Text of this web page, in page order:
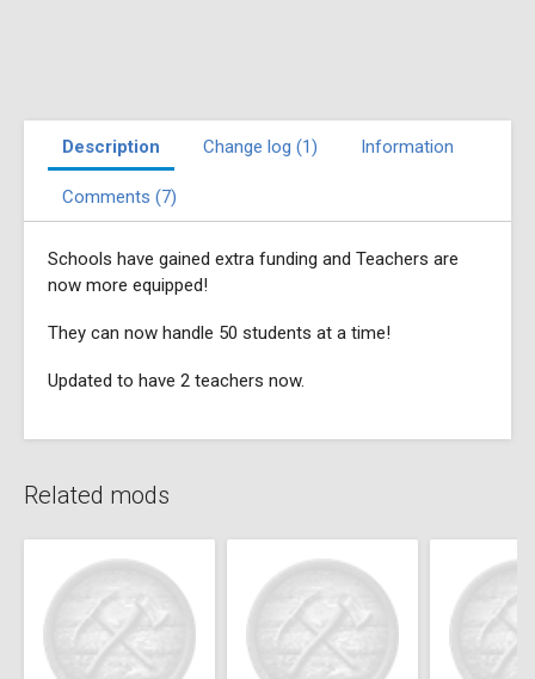
Description Change log (1) Information
Comments (7)
Schools have gained extra funding and Teachers are
now more equipped!
They can now handle 50 students at a time!
Updated to have 2 teachers now.
Related mods